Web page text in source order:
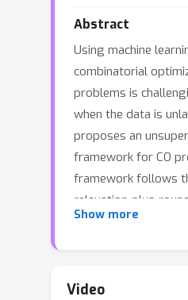
Abstract
Using machine
combinatorial
problems is
when the data is
proposes an
framework for CO
framework follows
relaxation-plus-
adopts neural
them end-to-end.
Show more
Video